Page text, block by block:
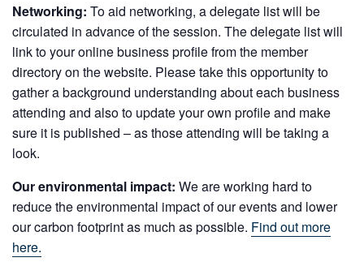
Networking: To aid networking, a delegate list will be
circulated in advance of the session. The delegate list will
link to your online business profile from the member
directory on the website. Please take this opportunity to
gather a background understanding about each business
attending and also to update your own profile and make
sure it is published – as those attending will be taking a
look.
Our environmental impact: We are working hard to
reduce the environmental impact of our events and lower
our carbon footprint as much as possible. Find out more
here.